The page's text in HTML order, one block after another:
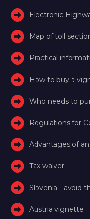
Electronic
Map of toll
Practical
How to buy a
Who needs to
Regulations for
Advantages of
Tax waiver
Slovenia - avoid
Austria vignette